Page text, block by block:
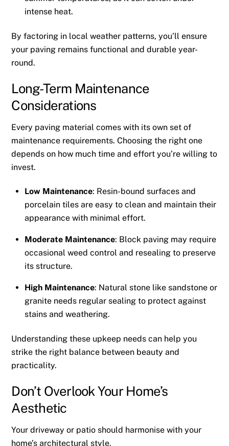
intense heat.
By factoring in local weather patterns, you’ll ensure
your paving remains functional and durable year-
round.
Long-Term Maintenance
Considerations
Every paving material comes with its own set of
maintenance requirements. Choosing the right one
depends on how much time and effort you’re willing to
invest.
Low Maintenance: Resin-bound surfaces and
porcelain tiles are easy to clean and maintain their
appearance with minimal effort.
Moderate Maintenance: Block paving may require
occasional weed control and resealing to preserve
its structure.
High Maintenance: Natural stone like sandstone or
granite needs regular sealing to protect against
stains and weathering.
Understanding these upkeep needs can help you
strike the right balance between beauty and
practicality.
Don’t Overlook Your Home’s
Aesthetic
Your driveway or patio should harmonise with your
home’s architectural style.